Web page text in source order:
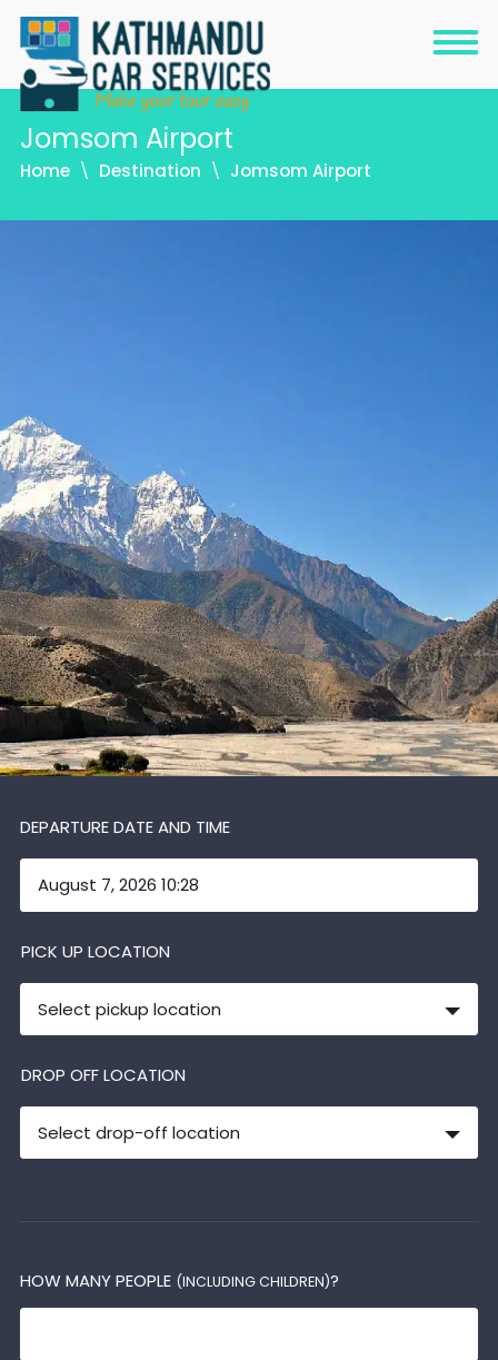
Jomsom Airport
Home Destination Jomsom Airport
DEPARTURE DATE AND TIME
PICK UP LOCATION
Select pickup location
DROP OFF LOCATION
Select drop-off location
HOW MANY PEOPLE (INCLUDING CHILDREN)?